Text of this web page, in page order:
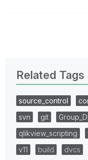
Related Tags
source_control
svn
git
qlikview_scripting
v11
build dvcs